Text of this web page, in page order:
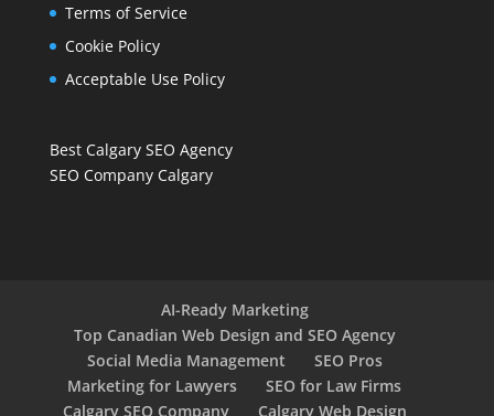
Terms of Service
Cookie Policy
Acceptable Use Policy
Best Calgary SEO Agency
SEO Company Calgary
AI-Ready Marketing
Top Canadian Web Design and SEO Agency
Social Media Management
SEO Pros
Marketing for Lawyers
SEO for Law Firms
Calgary SEO Company
Calgary Web Design